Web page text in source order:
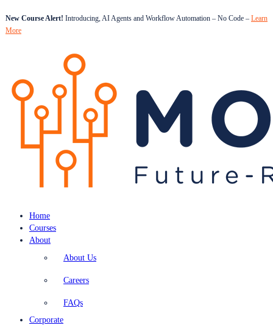
New Course Alert! Introducing, AI Agents and Workflow Automation – No Code – Learn
More
Home
Courses
About
About Us
Careers
FAQs
Corporate